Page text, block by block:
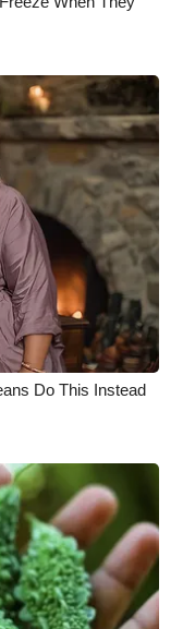
Do This Instead